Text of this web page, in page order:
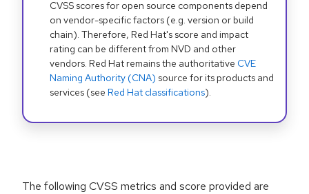
CVSS scores for open source components depend
on vendor-specific factors (e.g. version or build
chain). Therefore, Red Hat's score and impact
rating can be different from NVD and other
vendors. Red Hat remains the authoritative CVE
Naming Authority (CNA) source for its products and
services (see Red Hat classifications).
The following CVSS metrics and score provided are